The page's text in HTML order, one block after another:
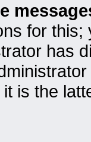
for
has
is the